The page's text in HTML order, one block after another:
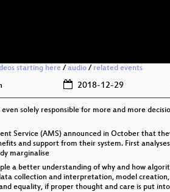
starting here / audio / related events
2018-12-29
solely responsible for more and more
Service (AMS) announced in October that
and support from their system. First
marginalise
a better understanding of why and how
collection and interpretation, model
equality, if proper thought and care is put